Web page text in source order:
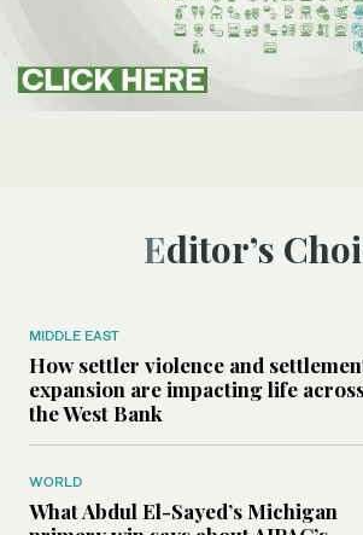
Editor’s
MIDDLE EAST
How settler violence and
expansion are impacting life
the West Bank
WORLD
What Abdul El-Sayed’s Michigan